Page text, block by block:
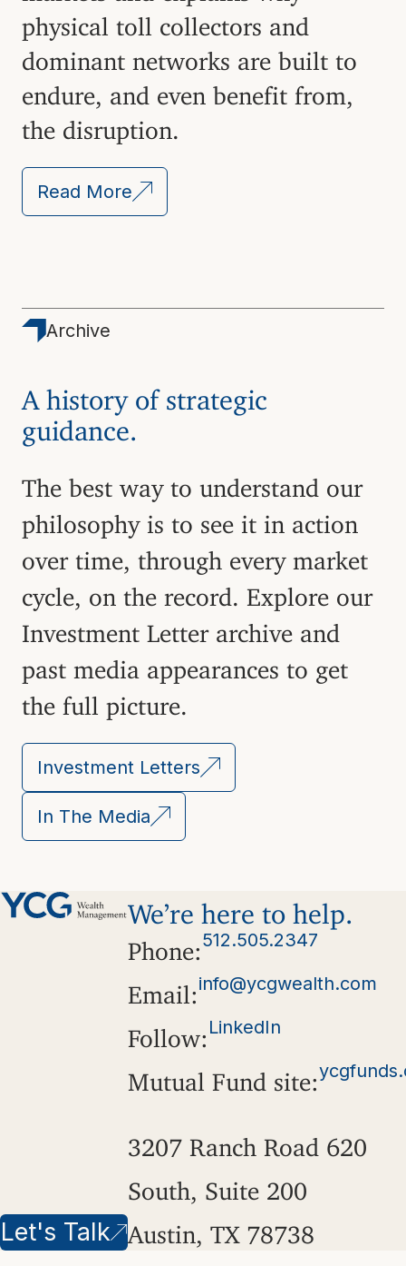
physical toll collectors and
dominant networks are built to
endure, and even benefit from,
the disruption.
Read More
Archive
A history of strategic
guidance.
The best way to understand our
philosophy is to see it in action
over time, through every market
cycle, on the record. Explore our
Investment Letter archive and
past media appearances to get
the full picture.
Investment Letters
In The Media
Let's Talk
We’re here to help.
Phone:512.505.2347
Email:info@ycgwealth.com
Follow: LinkedIn
Mutual Fund site:
3207 Ranch Road 620
South, Suite 200
Austin, TX 78738